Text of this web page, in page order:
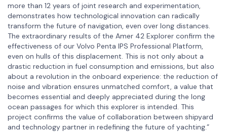
more than 12 years of joint research and experimentation,
demonstrates how technological innovation can radically
transform the future of navigation, even over long distances.
The extraordinary results of the Amer 42 Explorer confirm the
effectiveness of our Volvo Penta IPS Professional Platform,
even on hulls of this displacement. This is not only about a
drastic reduction in fuel consumption and emissions, but also
about a revolution in the onboard experience: the reduction of
noise and vibration ensures unmatched comfort, a value that
becomes essential and deeply appreciated during the long
ocean passages for which this explorer is intended. This
project confirms the value of collaboration between shipyard
and technology partner in redefining the future of yachting.”